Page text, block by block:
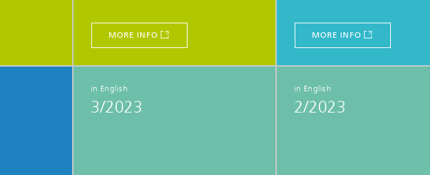
MORE INFO MORE INFO
in English
3/2023
in English
2/2023